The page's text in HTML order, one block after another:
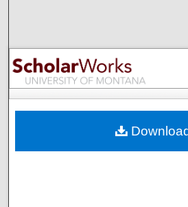
Browse
My Account
Digital Commons
Download